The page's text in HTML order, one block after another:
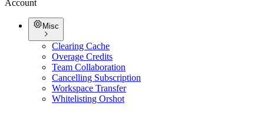
Account
Misc
Clearing Cache
Overage Credits
Team Collaboration
Cancelling Subscription
Workspace Transfer
Whitelisting Orshot